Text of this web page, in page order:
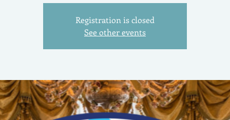
Registration is closed
See other events